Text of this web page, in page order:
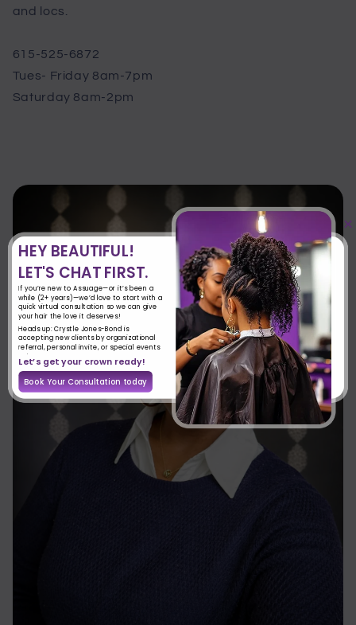
and locs.
615-525-6872
Tues- Friday 8am-7pm
Saturday 8am-2pm
HEY BEAUTIFUL!
LET'S CHAT FIRST.
If you’re new to Assuage—or it’s been a
while (2+ years)—we’d love to start with a
quick virtual consultation so we can give
your hair the love it deserves!
Heads up: Crystle Jones-Bond is
accepting new clients by organizational
referral, personal invite, or special events
only.
Let’s get your crown ready!
Book Your Consultation today
×